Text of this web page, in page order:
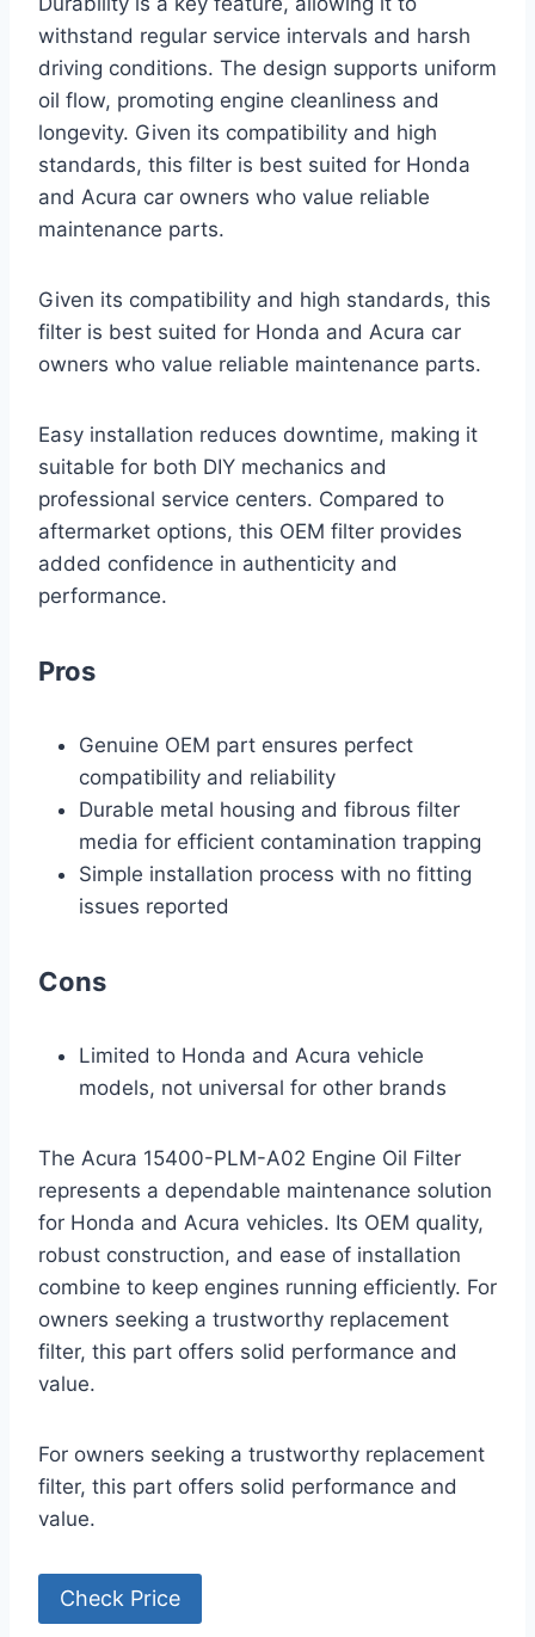
withstand regular service intervals and harsh
driving conditions. The design supports uniform
oil flow, promoting engine cleanliness and
longevity. Given its compatibility and high
standards, this filter is best suited for Honda
and Acura car owners who value reliable
maintenance parts.
Given its compatibility and high standards, this
filter is best suited for Honda and Acura car
owners who value reliable maintenance parts.
Easy installation reduces downtime, making it
suitable for both DIY mechanics and
professional service centers. Compared to
aftermarket options, this OEM filter provides
added confidence in authenticity and
performance.
Pros
Genuine OEM part ensures perfect
compatibility and reliability
Durable metal housing and fibrous filter
media for efficient contamination trapping
Simple installation process with no fitting
issues reported
Cons
Limited to Honda and Acura vehicle
models, not universal for other brands
The Acura 15400-PLM-A02 Engine Oil Filter
represents a dependable maintenance solution
for Honda and Acura vehicles. Its OEM quality,
robust construction, and ease of installation
combine to keep engines running efficiently. For
owners seeking a trustworthy replacement
filter, this part offers solid performance and
value.
For owners seeking a trustworthy replacement
filter, this part offers solid performance and
value.
Check Price